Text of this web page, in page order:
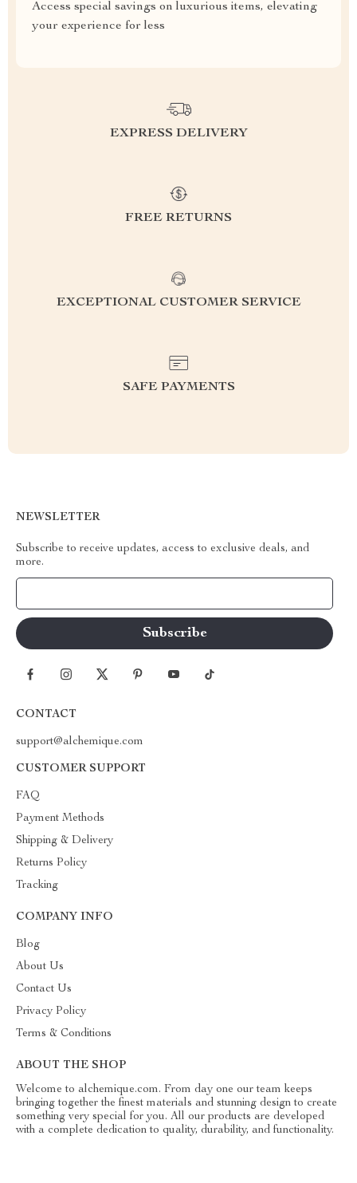
Access special savings on luxurious items, elevating
your experience for less
EXPRESS DELIVERY
FREE RETURNS
EXCEPTIONAL CUSTOMER SERVICE
SAFE PAYMENTS
NEWSLETTER
Subscribe to receive updates, access to exclusive deals, and
more.
CONTACT
support@alchemique.com
CUSTOMER SUPPORT
FAQ
Payment Methods
Shipping & Delivery
Returns Policy
Tracking
COMPANY INFO
Blog
About Us
Contact Us
Privacy Policy
Terms & Conditions
ABOUT THE SHOP
Welcome to alchemique.com. From day one our team keeps
bringing together the finest materials and stunning design to create
something very special for you. All our products are developed
with a complete dedication to quality, durability, and functionality.